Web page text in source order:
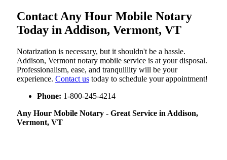
Contact Any Hour Mobile Notary
Today in Addison, Vermont, VT
Notarization​‍​‌‍​‍‌​‍​‌‍​‍‌ is necessary, but it shouldn't be a hassle.
Addison, Vermont notary mobile service is at your disposal.
Professionalism, ease, and tranquillity will be your
experience. Contact us today to schedule your appointment!
Phone: 1-800-245-4214
Any Hour Mobile Notary - Great Service in​‍​‌‍ Addison,
Vermont, VT